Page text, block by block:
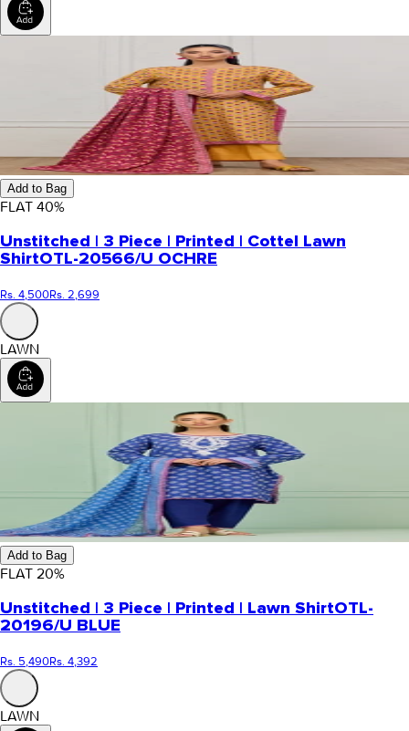
Add to Bag
FLAT 40%
Unstitched | 3 Piece | Printed | Cottel Lawn
ShirtOTL-20566/U OCHRE
Rs. 4,500Rs. 2,699
LAWN
Add to Bag
FLAT 20%
Unstitched | 3 Piece | Printed | Lawn ShirtOTL-
20196/U BLUE
Rs. 5,490Rs. 4,392
LAWN